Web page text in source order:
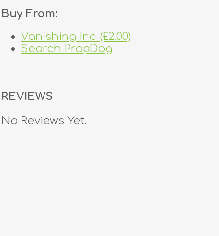
Buy From:
Vanishing Inc (£2.00)
Search PropDog
REVIEWS
No Reviews Yet.